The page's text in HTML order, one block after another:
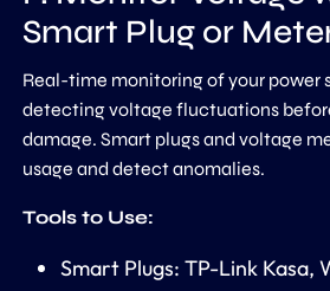
Smart Plug or
Real-time monitoring of your power
detecting voltage fluctuations
damage. Smart plugs and voltage
usage and detect anomalies.
Tools to Use:
Smart Plugs: TP-Link Kasa,